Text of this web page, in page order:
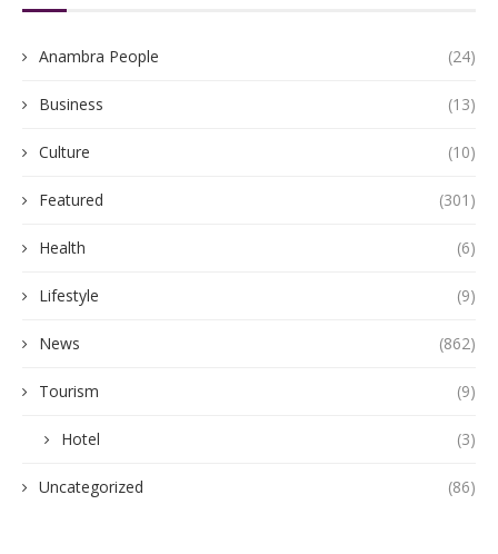
Anambra People (24)
Business (13)
Culture (10)
Featured (301)
Health (6)
Lifestyle (9)
News (862)
Tourism (9)
Hotel (3)
Uncategorized (86)